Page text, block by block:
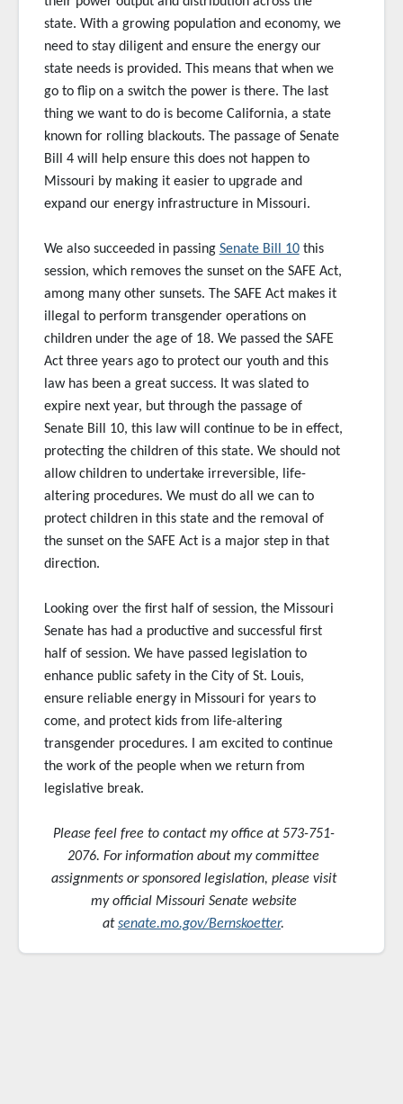
state. With a growing population and economy, we
need to stay diligent and ensure the energy our
state needs is provided. This means that when we
go to flip on a switch the power is there. The last
thing we want to do is become California, a state
known for rolling blackouts. The passage of Senate
Bill 4 will help ensure this does not happen to
Missouri by making it easier to upgrade and
expand our energy infrastructure in Missouri.
We also succeeded in passing Senate Bill 10this
session, which removes the sunset on the SAFE Act,
among many other sunsets. The SAFE Act makes it
illegal to perform transgender operations on
children under the age of 18. We passed the SAFE
Act three years ago to protect our youth and this
law has been a great success. It was slated to
expire next year, but through the passage of
Senate Bill 10, this law will continue to be in effect,
protecting the children of this state. We should not
allow children to undertake irreversible, life-
altering procedures. We must do all we can to
protect children in this state and the removal of
the sunset on the SAFE Act is a major step in that
direction.
Looking over the first half of session, the Missouri
Senate has had a productive and successful first
half of session. We have passed legislation to
enhance public safety in the City of St. Louis,
ensure reliable energy in Missouri for years to
come, and protect kids from life-altering
transgender procedures. I am excited to continue
the work of the people when we return from
legislative break.
Please feel free to contact my office at 573-751-
2076. For information about my committee
assignments or sponsoredlegislation, please visit
my official Missouri Senate website
atsenate.mo.gov/Bernskoetter.